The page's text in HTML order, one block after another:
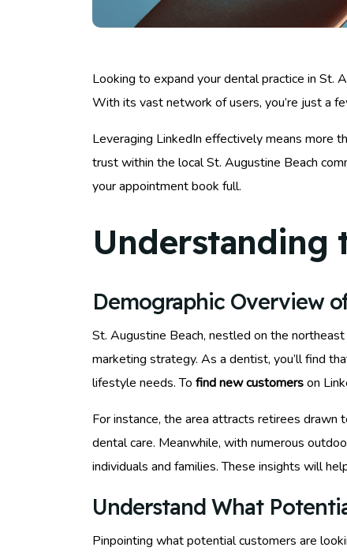
Looking to expand your dental practice in St.
With its vast network of users, you’re just a
Leveraging LinkedIn effectively means more
trust within the local St. Augustine Beach
your appointment book full.
Understanding
Demographic Overview
St. Augustine Beach, nestled on the
marketing strategy. As a dentist, you’ll find
lifestyle needs. To find new customerson
For instance, the area attracts retirees drawn
dental care. Meanwhile, with numerous
individuals and families. These insights will
Understand What
Pinpointing what potential customers are